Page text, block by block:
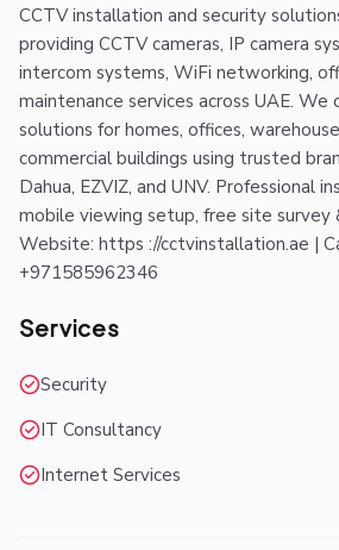
CCTV installation and security
providing CCTV cameras, IP camera
intercom systems, WiFi networking,
maintenance services across UAE.
solutions for homes, offices,
commercial buildings using trusted
Dahua, EZVIZ, and UNV. Professional
mobile viewing setup, free site survey
Website: https ://cctvinstallation.ae |
+971585962346
Services
Security
IT Consultancy
Internet Services